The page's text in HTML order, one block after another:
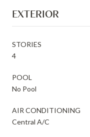
EXTERIOR
STORIES
4
POOL
No Pool
AIR CONDITIONING
Central A/C